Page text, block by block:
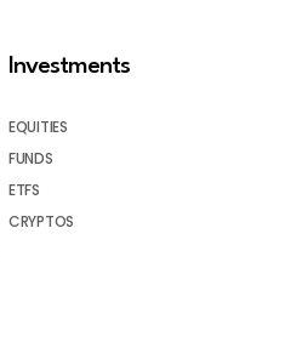
Investments
EQUITIES
FUNDS
ETFS
CRYPTOS